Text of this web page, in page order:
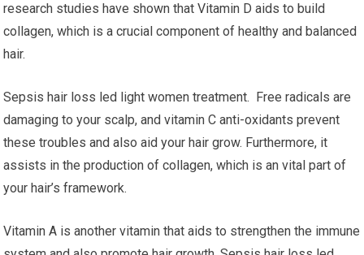
research studies have shown that Vitamin D aids to build
collagen, which is a crucial component of healthy and balanced
hair.
Sepsis hair loss led light women treatment. Free radicals are
damaging to your scalp, and vitamin C anti-oxidants prevent
these troubles and also aid your hair grow. Furthermore, it
assists in the production of collagen, which is an vital part of
your hair’s framework.
Vitamin A is another vitamin that aids to strengthen the immune